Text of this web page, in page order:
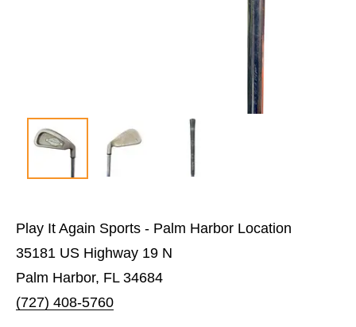
Play It Again Sports - Palm Harbor Location
35181 US Highway 19 N
Palm Harbor, FL 34684
(727) 408-5760